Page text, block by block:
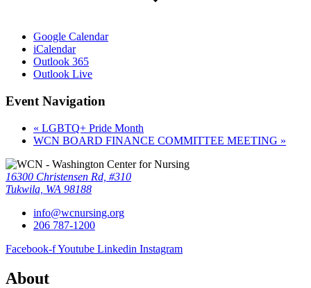
Google Calendar
iCalendar
Outlook 365
Outlook Live
Event Navigation
« LGBTQ+ Pride Month
WCN BOARD FINANCE COMMITTEE MEETING »
16300 Christensen Rd, #310
Tukwila, WA 98188
info@wcnursing.org
206 787-1200
Facebook-fYoutube Linkedin Instagram
About